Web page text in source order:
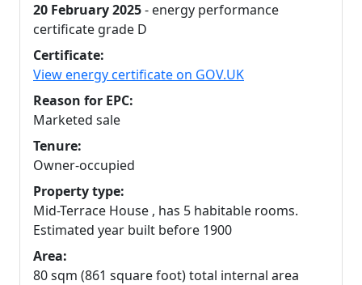
20 February 2025- energy performance
certificate grade D
Certificate:
View energy certificate on GOV.UK
Reason for EPC:
Marketed sale
Tenure:
Owner-occupied
Property type:
Mid-Terrace House , has 5 habitable rooms.
Estimated year built before 1900
Area:
80 sqm (861 square foot) total internal area